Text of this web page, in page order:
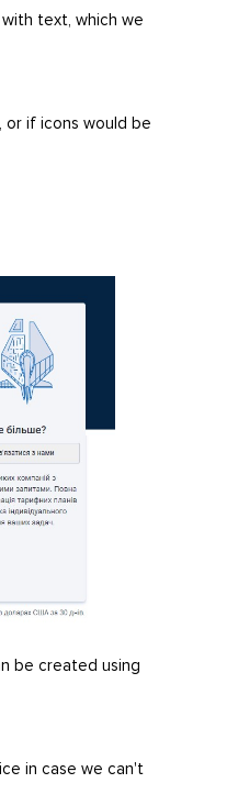
text, which we
if icons would be
be created using
in case we can't